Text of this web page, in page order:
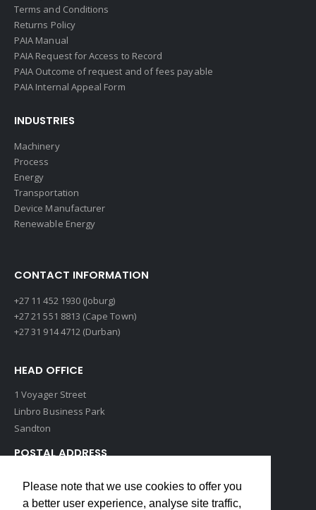
Terms and Conditions
Returns Policy
PAIA Manual
PAIA Request for Access to Record
PAIA Outcome of request and of fees payable
PAIA Internal Appeal Form
INDUSTRIES
Machinery
Process
Energy
Transportation
Device Manufacturer
Renewable Energy
CONTACT INFORMATION
+27 11 452 1930 (Joburg)
+27 21 551 8813 (Cape Town)
+27 31 914 4712 (Durban)
HEAD OFFICE
1 Voyager Street
Linbro Business Park
Sandton
POSTAL ADDRESS
Edenvale, 1609
Please note that we use cookies to offer you
a better user experience, analyse site traffic,